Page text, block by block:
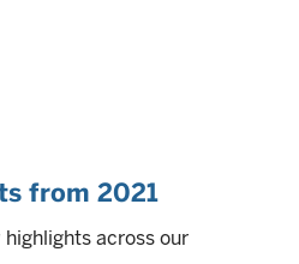
from 2021
across our